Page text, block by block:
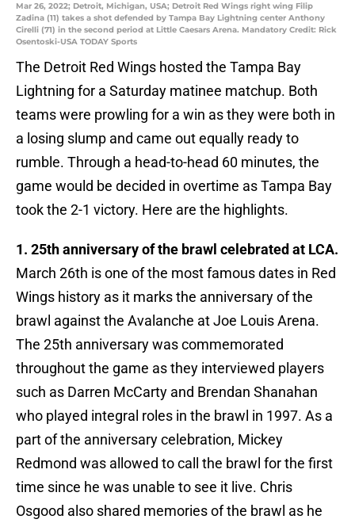
Mar 26, 2022; Detroit, Michigan, USA; Detroit Red Wings right wing Filip
Zadina (11) takes a shot defended by Tampa Bay Lightning center Anthony
Cirelli (71) in the second period at Little Caesars Arena. Mandatory Credit: Rick
Osentoski-USA TODAY Sports
The Detroit Red Wings hosted the Tampa Bay
Lightning for a Saturday matinee matchup. Both
teams were prowling for a win as they were both in
a losing slump and came out equally ready to
rumble. Through a head-to-head 60 minutes, the
game would be decided in overtime as Tampa Bay
took the 2-1 victory. Here are the highlights.
1. 25th anniversary of the brawl celebrated at LCA.
March 26th is one of the most famous dates in Red
Wings history as it marks the anniversary of the
brawl against the Avalanche at Joe Louis Arena.
The 25th anniversary was commemorated
throughout the game as they interviewed players
such as Darren McCarty and Brendan Shanahan
who played integral roles in the brawl in 1997. As a
part of the anniversary celebration, Mickey
Redmond was allowed to call the brawl for the first
time since he was unable to see it live. Chris
Osgood also shared memories of the brawl as he